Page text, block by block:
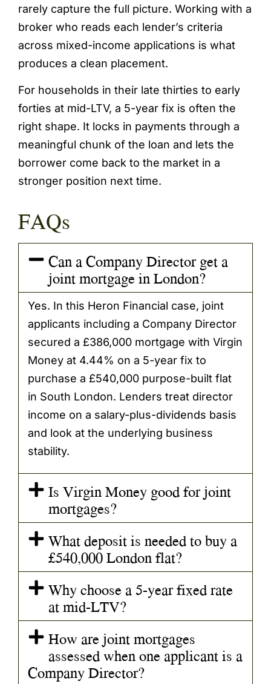
rarely capture the full picture. Working with a
broker who reads each lender’s criteria
across mixed-income applications is what
produces a clean placement.
For households in their late thirties to early
forties at mid-LTV, a 5-year fix is often the
right shape. It locks in payments through a
meaningful chunk of the loan and lets the
borrower come back to the market in a
stronger position next time.
FAQs
Can a Company Director get a
joint mortgage in London?
Yes. In this Heron Financial case, joint
applicants including a Company Director
secured a £386,000 mortgage with Virgin
Money at 4.44% on a 5-year fix to
purchase a £540,000 purpose-built flat
in South London. Lenders treat director
income on a salary-plus-dividends basis
and look at the underlying business
stability.
Is Virgin Money good for joint
mortgages?
What deposit is needed to buy a
£540,000 London flat?
Why choose a 5-year fixed rate
at mid-LTV?
How are joint mortgages
assessed when one applicant is a
Company Director?